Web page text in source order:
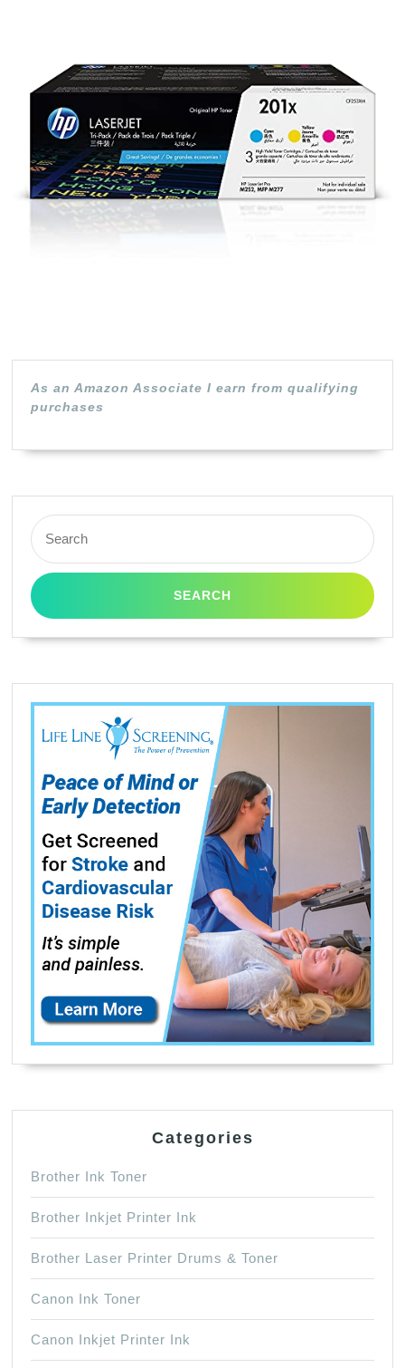
CF403X
|
3
Toner
Cartridges
|
High
Yield
As an Amazon Associate I earn from qualifying
purchases
Search
for:
Categories
Brother Ink Toner
Brother Inkjet Printer Ink
Brother Laser Printer Drums & Toner
Canon Ink Toner
Canon Inkjet Printer Ink